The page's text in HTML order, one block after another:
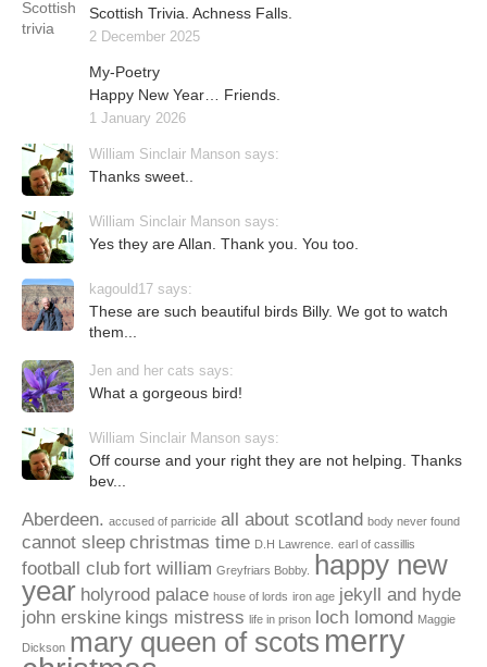
Scottish Trivia. Achness Falls.
2 December 2025
My-Poetry
Happy New Year… Friends.
1 January 2026
William Sinclair Manson says:
Thanks sweet..
William Sinclair Manson says:
Yes they are Allan. Thank you. You too.
kagould17 says:
These are such beautiful birds Billy. We got to watch
them...
Jen and her cats says:
What a gorgeous bird!
William Sinclair Manson says:
Off course and your right they are not helping. Thanks
bev...
Aberdeen. accused of parricide all about scotland body never found
cannot sleep christmas time D.H Lawrence. earl of cassillis
football club fort william Greyfriars Bobby.
happy new
year holyrood palace house of lords iron age jekyll and hyde
john erskine kings mistress life in prison loch lomond Maggie
Dickson mary queen of scots merry